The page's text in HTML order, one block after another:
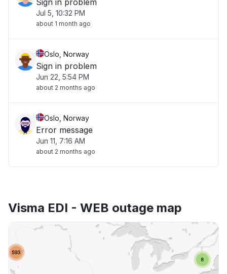
Sign in problem
Jul 5, 10:32 PM
about 1 month ago
Oslo, Norway
Sign in problem
Jun 22, 5:54 PM
about 2 months ago
Oslo, Norway
Error message
Jun 11, 7:16 AM
about 2 months ago
Visma EDI - WEB outage map